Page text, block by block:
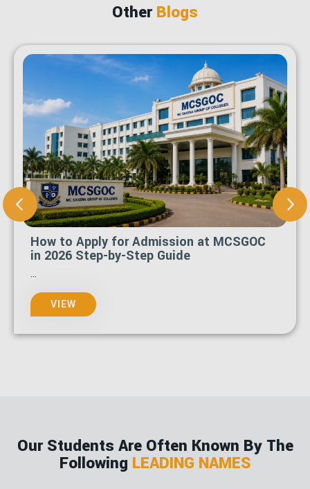
OtherBlogs
How to Apply for Admission at MCSGOC
in 2026 Step-by-Step Guide
VIEW
Our Students Are Often Known By The
Following LEADING NAMES